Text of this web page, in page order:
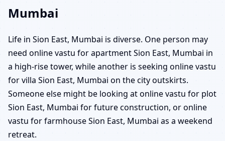
Mumbai
Life in Sion East, Mumbai is diverse. One person may
need online vastu for apartment Sion East, Mumbai in
a high-rise tower, while another is seeking online vastu
for villa Sion East, Mumbai on the city outskirts.
Someone else might be looking at online vastu for plot
Sion East, Mumbai for future construction, or online
vastu for farmhouse Sion East, Mumbai as a weekend
retreat.